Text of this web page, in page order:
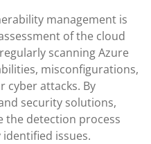
management is
of the cloud
scanning Azure
misconfigurations,
cyber attacks. By
security solutions,
the detection process
issues.